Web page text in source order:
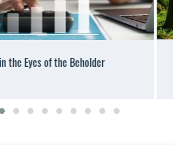
Warnings and Relief on Conservation